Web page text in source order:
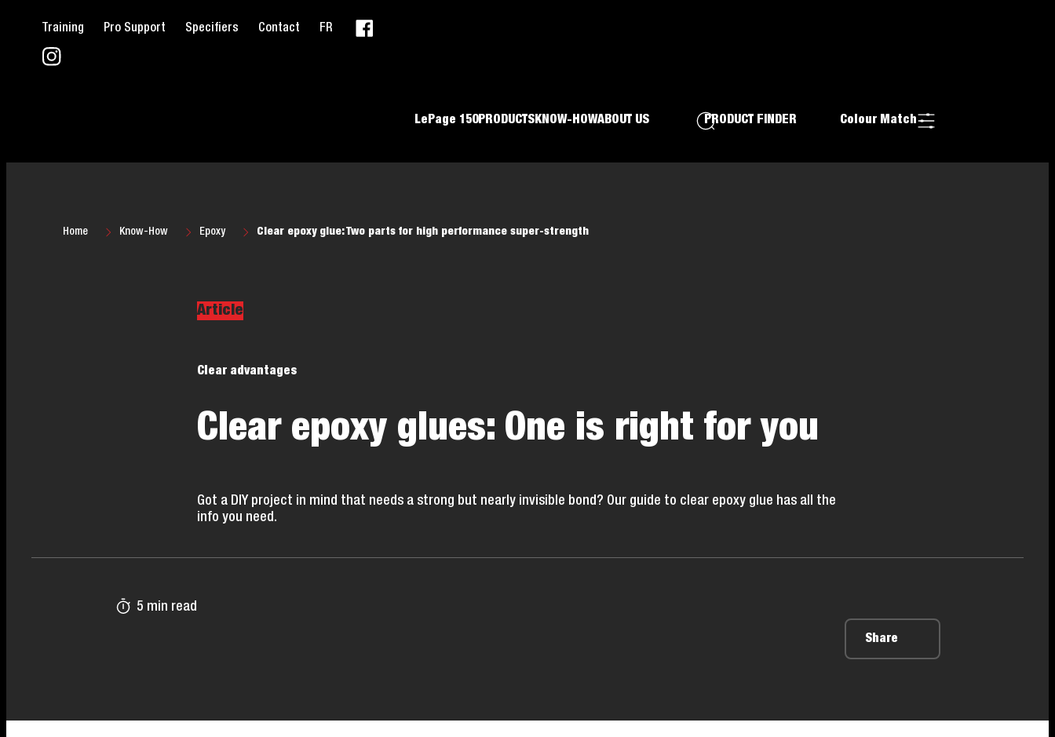
Training Pro Support Specifiers Contact FR
LePage 150PRODUCTS KNOW-HOWABOUT US PRODUCT FINDER Colour Match
Home Know-How Epoxy Clear epoxy glue: Two parts for high performance super-strength
Article
Clear advantages
Clear epoxy glues: One is right for you
Got a DIY project in mind that needs a strong but nearly invisible bond? Our guide to clear epoxy glue has all the
info you need.
5 min read
Share